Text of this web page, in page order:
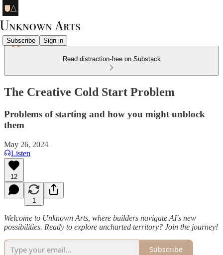
Subscribe Sign in
Read distraction-free on Substack
The Creative Cold Start Problem
Problems of starting and how you might unblock
them
May 26, 2024
Listen
12
1
Welcome to Unknown Arts, where builders navigate AI's new
possibilities. Ready to explore uncharted territory? Join the journey!
Subscribe